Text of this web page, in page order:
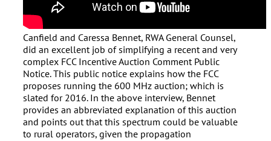
Canfield and Caressa Bennet, RWA General Counsel,
did an excellent job of simplifying a recent and very
complex FCC Incentive Auction Comment Public
Notice. This public notice explains how the FCC
proposes running the 600 MHz auction; which is
slated for 2016. In the above interview, Bennet
provides an abbreviated explanation of this auction
and points out that this spectrum could be valuable
to rural operators, given the propagation